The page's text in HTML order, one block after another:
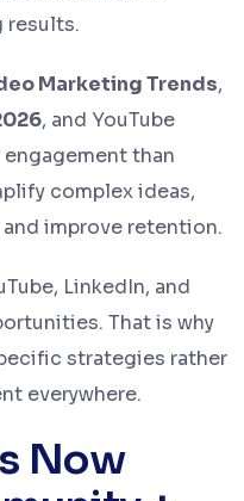
results.
Marketing Trends,
, and YouTube
than
complex ideas,
improve retention.
LinkedIn, and
That is why
strategies rather
everywhere.
Now